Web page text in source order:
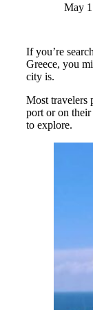
May
If you’re
Greece, you
city is.
Most travelers
port or on
to explore.